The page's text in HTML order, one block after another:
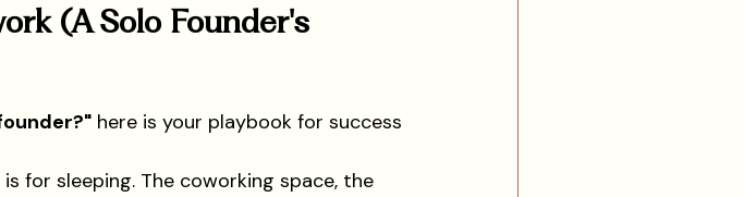
(A Solo Founder's
here is your playbook for success
for sleeping. The coworking space, the